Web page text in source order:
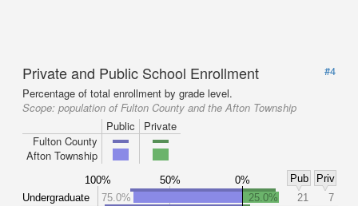
Private and Public School Enrollment
#4
Percentage of total enrollment by grade level.
Scope: population of Fulton County and the Afton Township
Public
Private
Fulton County
Afton Township
100% 50% 0% Pub
Priv
Undergraduate
75.0% 25.0% 21
7